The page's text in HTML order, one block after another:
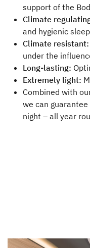
support of the
Climate
and hygienic
Climate resistant:
under the
Long-lasting:
Extremely light:
Combined with
we can
night – all year